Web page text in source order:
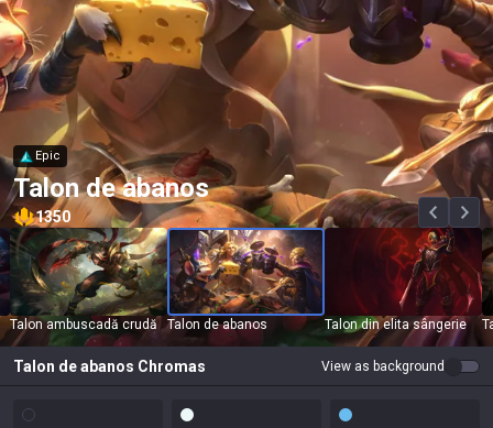
Epic
Talon de abanos
1350
Talon ambuscadă crudă Talon de abanos Talon din elita sângerie
Talon de abanos Chromas View as background